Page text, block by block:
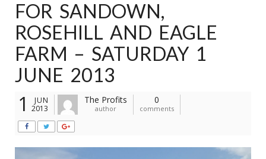
FOR SANDOWN,
ROSEHILL AND EAGLE
FARM – SATURDAY 1
JUNE 2013
1
JUN
2013
The Profits
author
0
comments